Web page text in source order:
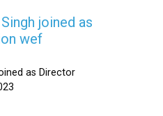
joined as
wef
as Director